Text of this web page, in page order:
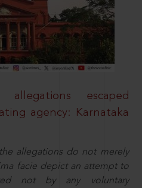
escaped
agency: Karnataka
allegations do not merely
facie depict an attempt to
not by any voluntary